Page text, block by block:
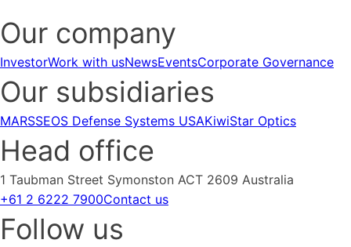
Our company
InvestorWork with usNewsEventsCorporate Governance
Our subsidiaries
MARSSEOS Defense Systems USAKiwiStar Optics
Head office
1 Taubman Street Symonston ACT 2609 Australia
+61 2 6222 7900Contact us
Follow us